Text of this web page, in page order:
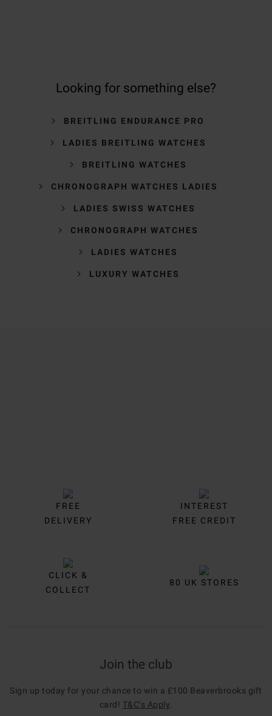
Looking for something else?
BREITLING ENDURANCE PRO
LADIES BREITLING WATCHES
BREITLING WATCHES
CHRONOGRAPH WATCHES LADIES
LADIES SWISS WATCHES
CHRONOGRAPH WATCHES
LADIES WATCHES
LUXURY WATCHES
FREE
DELIVERY
INTEREST
FREE CREDIT
CLICK &
COLLECT
80 UK STORES
Join the club
Sign up today for your chance to win a £100 Beaverbrooks gift
card! T&C’s Apply